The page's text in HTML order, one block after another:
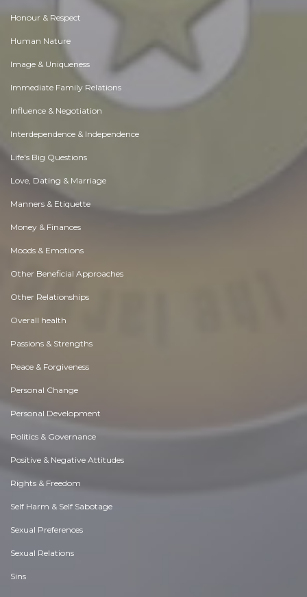
Honour & Respect
Human Nature
Image & Uniqueness
Immediate Family Relations
Influence & Negotiation
Interdependence & Independence
Life's Big Questions
Love, Dating & Marriage
Manners & Etiquette
Money & Finances
Moods & Emotions
Other Beneficial Approaches
Other Relationships
Overall health
Passions & Strengths
Peace & Forgiveness
Personal Change
Personal Development
Politics & Governance
Positive & Negative Attitudes
Rights & Freedom
Self Harm & Self Sabotage
Sexual Preferences
Sexual Relations
Sins